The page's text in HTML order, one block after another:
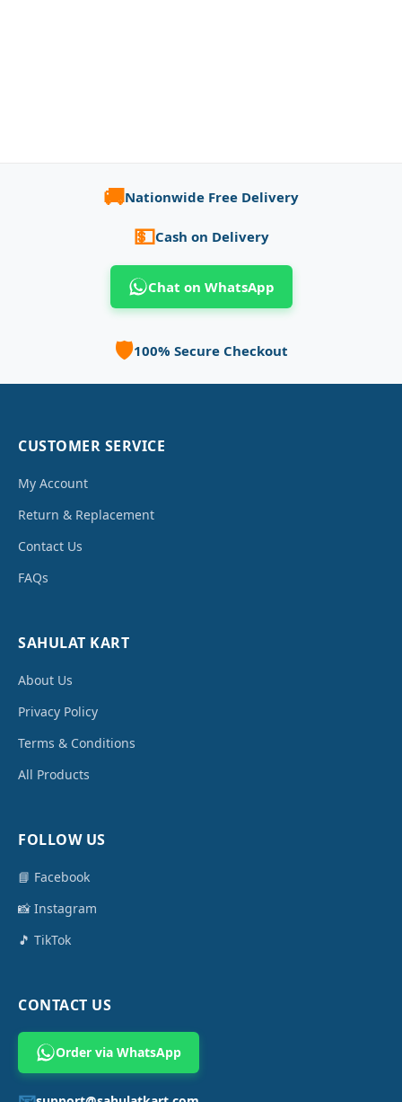
🚚Nationwide Free Delivery
💵Cash on Delivery
Chat on WhatsApp
🛡️100% Secure Checkout
CUSTOMER SERVICE
My Account
Return & Replacement
Contact Us
FAQs
SAHULAT KART
About Us
Privacy Policy
Terms & Conditions
All Products
FOLLOW US
📘 Facebook
📸 Instagram
🎵 TikTok
CONTACT US
Order via WhatsApp